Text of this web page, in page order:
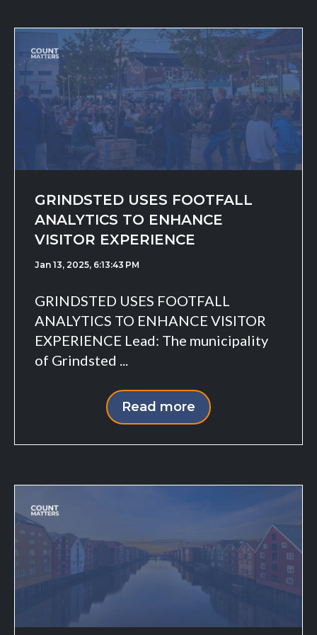
GRINDSTED USES FOOTFALL
ANALYTICS TO ENHANCE
VISITOR EXPERIENCE
Jan 13, 2025, 6:13:43 PM
GRINDSTED USES FOOTFALL
ANALYTICS TO ENHANCE VISITOR
EXPERIENCE Lead: The municipality
of Grindsted ...
Read more